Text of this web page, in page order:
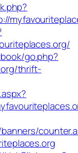
go.php?
thrift-